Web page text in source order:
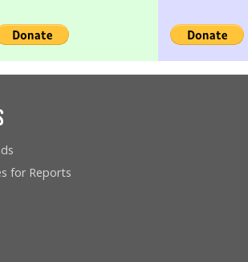
for Reports